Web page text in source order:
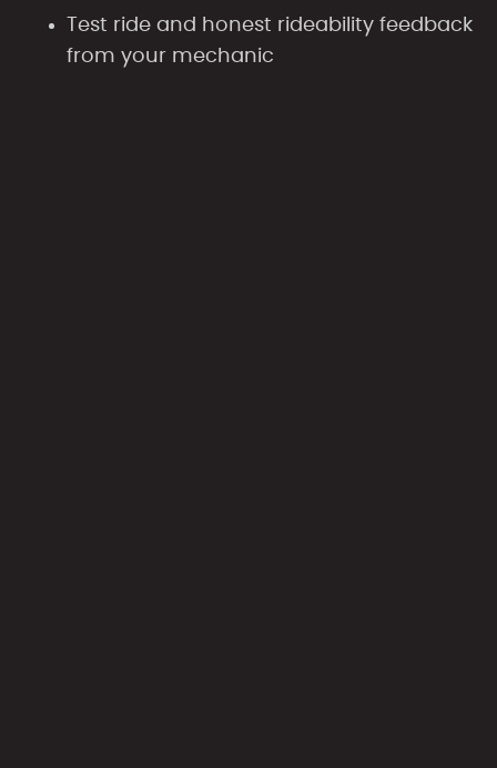
Test ride and honest rideability feedback
from your mechanic